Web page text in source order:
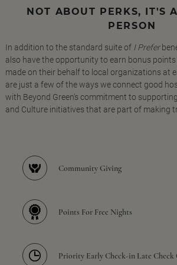
NOT ABOUT PERKS, IT'S
PERSON
In addition to the standard suite of I Prefer
also have the opportunity to earn bonus
made on their behalf to local organizations at
are just a few of the ways we connect good
with Beyond Green's commitment to
and Culture initiatives that are part of making
Community Giving
Points For Free Nights
Priority Early Check-in Late Check